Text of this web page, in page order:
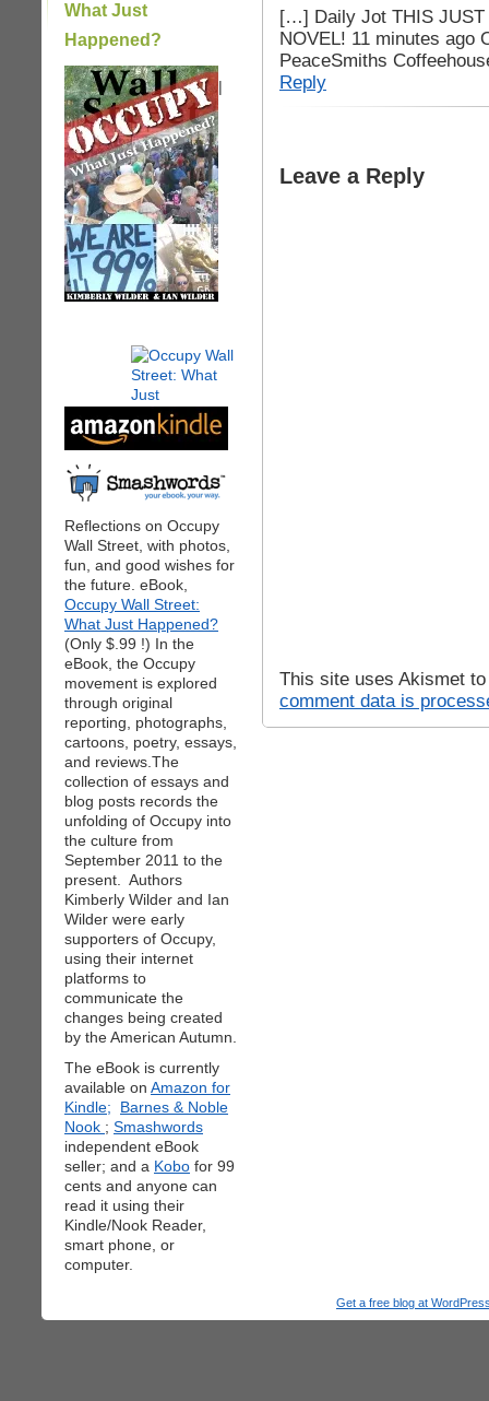
What Just
Happened?
|
Reflections on Occupy
Wall Street, with photos,
fun, and good wishes for
the future. eBook,
Occupy Wall Street:
What Just Happened?
(Only $.99 !) In the
eBook, the Occupy
movement is explored
through original
reporting, photographs,
cartoons, poetry, essays,
and reviews.The
collection of essays and
blog posts records the
unfolding of Occupy into
the culture from
September 2011 to the
present. Authors
Kimberly Wilder and Ian
Wilder were early
supporters of Occupy,
using their internet
platforms to
communicate the
changes being created
by the American Autumn.
The eBook is currently
available on Amazon for
Kindle;
Barnes & Noble
Nook ; Smashwords
independent eBook
seller; and a Kobo for 99
cents and anyone can
read it using their
Kindle/Nook Reader,
smart phone, or
computer.
[…] Daily Jot THIS JUST
NOVEL! 11 minutes ago
PeaceSmiths
Reply
Leave a Reply
This site uses Akismet
comment data is
Get a free blog at